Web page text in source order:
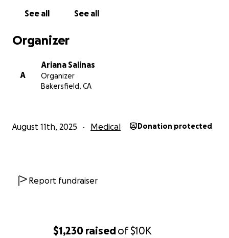
$1,230 raisedof$10K
See all See all
Organizer
A
Ariana Salinas
Organizer
Bakersfield, CA
August 11th, 2025 Medical Donation protected
Report fundraiser